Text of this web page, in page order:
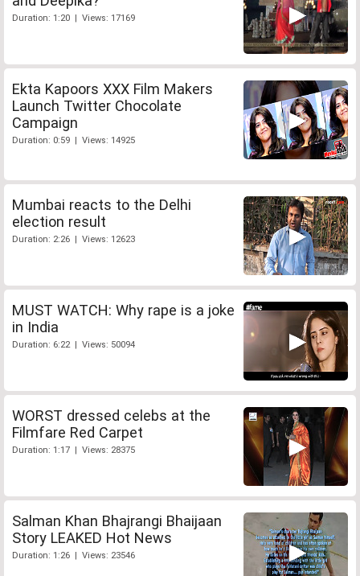
Duration: 1:20 | Views: 17169
Ekta Kapoors XXX Film Makers
Launch Twitter Chocolate
Campaign
Duration: 0:59 | Views: 14925
Mumbai reacts to the Delhi
election result
Duration: 2:26 | Views: 12623
MUST WATCH: Why rape is a joke
in India
Duration: 6:22 | Views: 50094
WORST dressed celebs at the
Filmfare Red Carpet
Duration: 1:17 | Views: 28375
Salman Khan Bhajrangi Bhaijaan
Story LEAKED Hot News
Duration: 1:26 | Views: 23546